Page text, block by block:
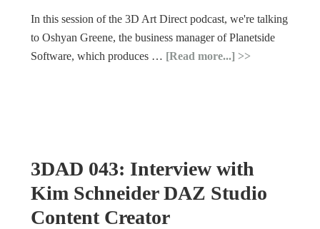
In this session of the 3D Art Direct podcast, we're talking
to Oshyan Greene, the business manager of Planetside
Software, which produces … [Read more...]
3DAD 043: Interview with
Kim Schneider DAZ Studio
Content Creator